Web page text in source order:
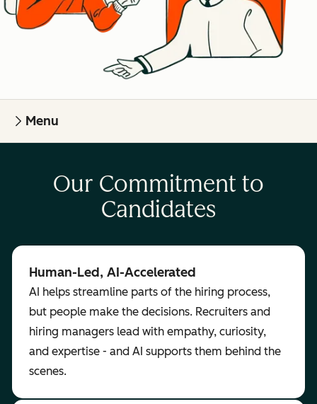
Menu
Our Commitment to
Candidates
Human-Led, AI-Accelerated
AI helps streamline parts of the hiring process,
but people make the decisions. Recruiters and
hiring managers lead with empathy, curiosity,
and expertise - and AI supports them behind the
scenes.